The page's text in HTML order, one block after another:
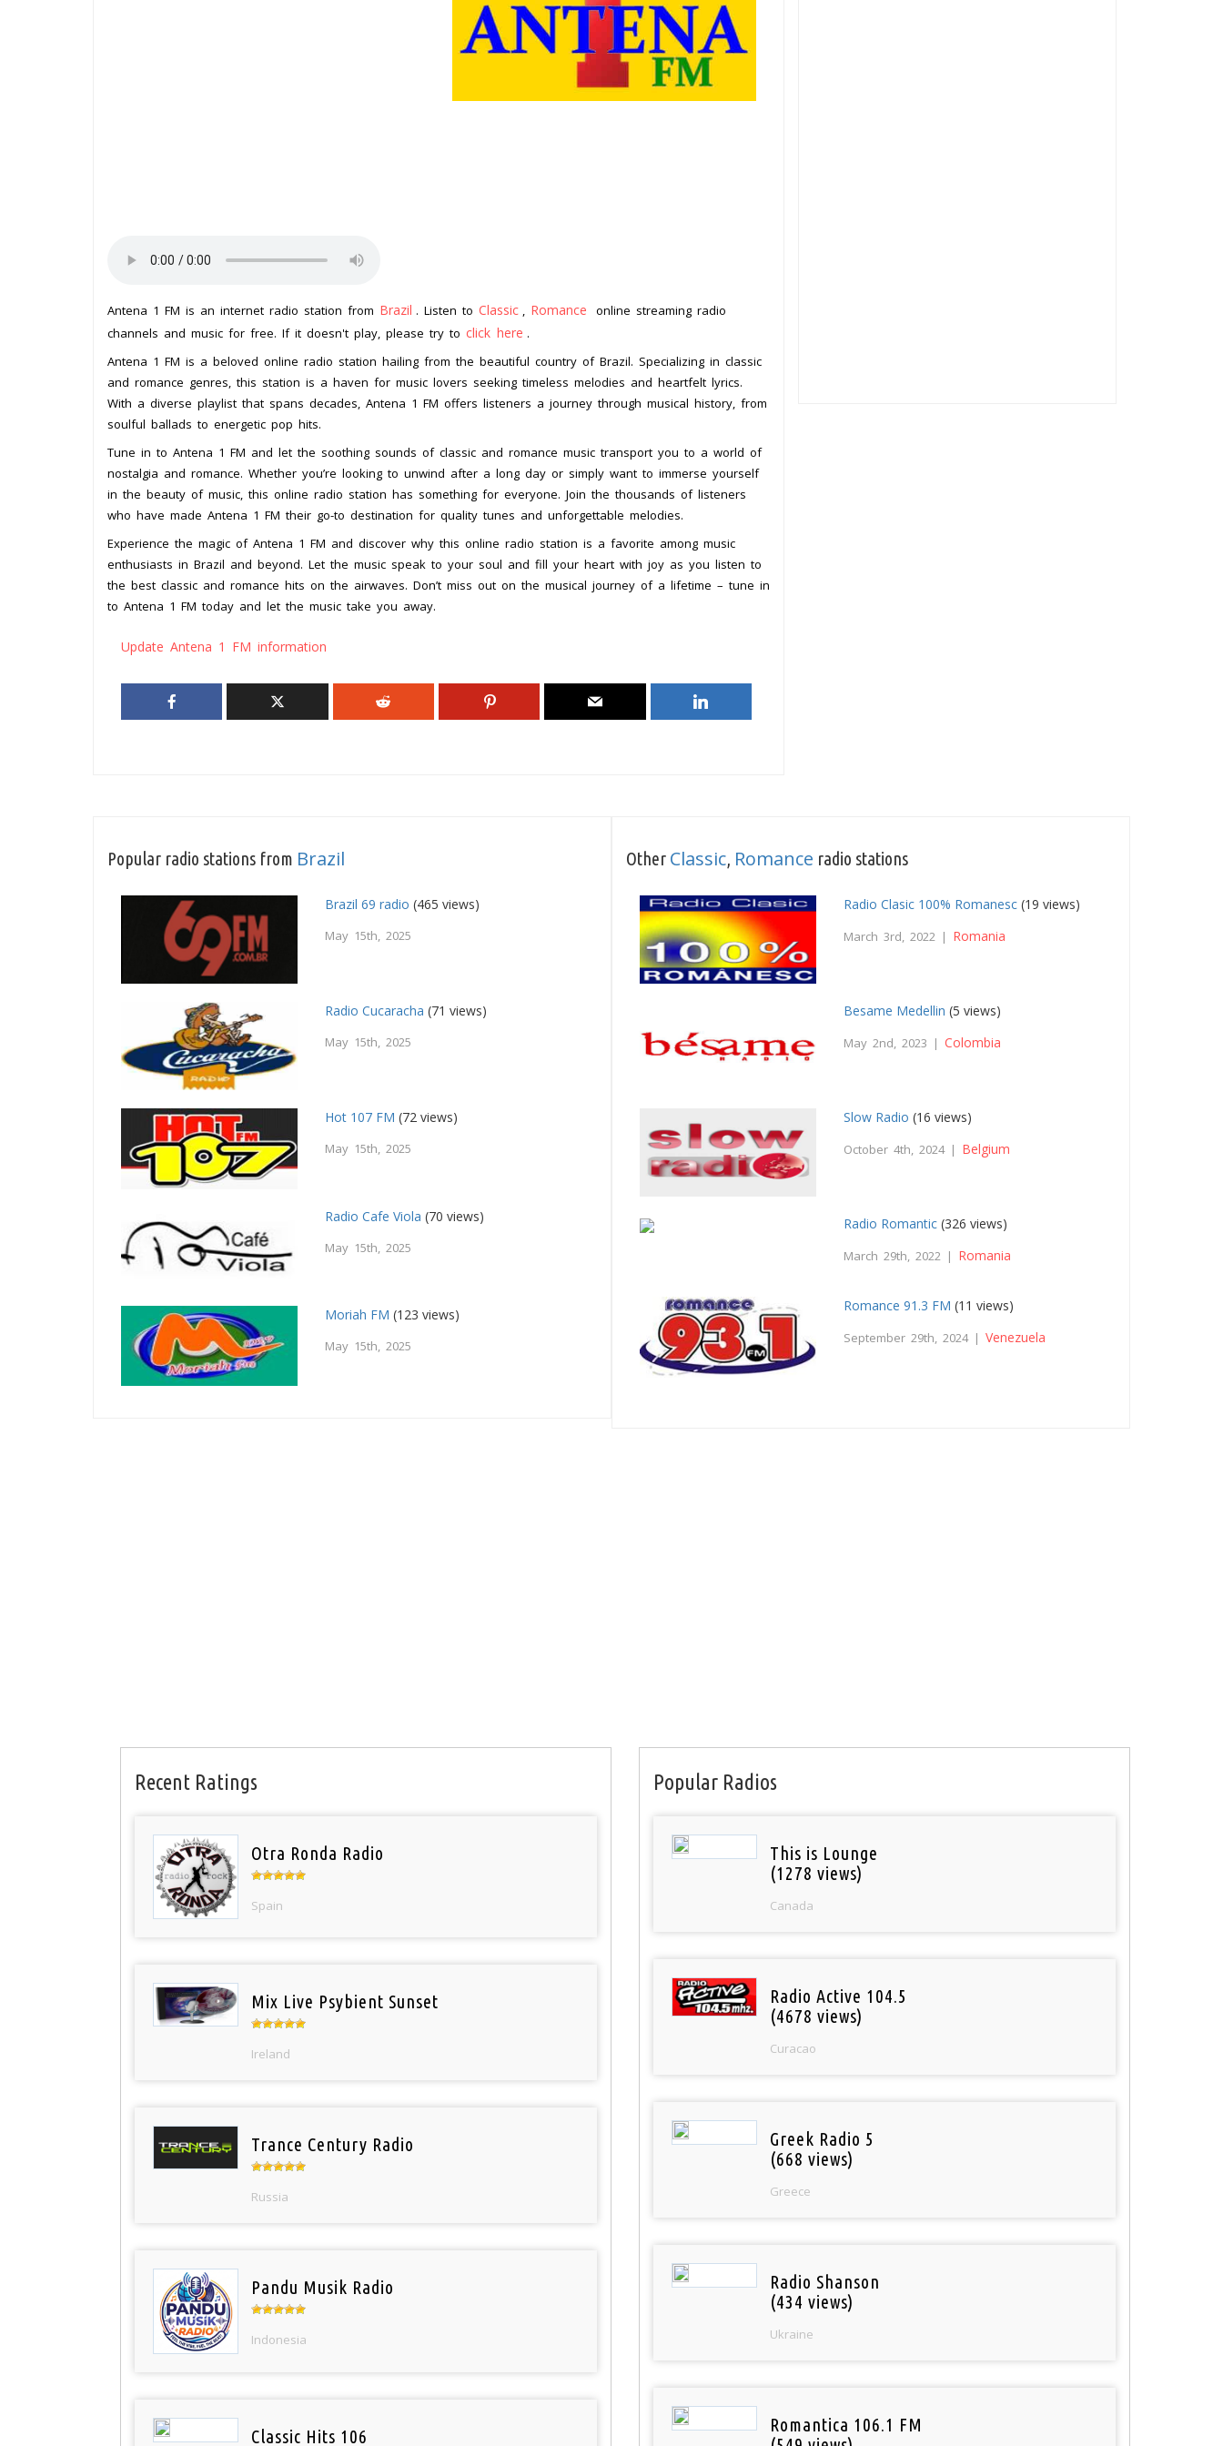
Antena 1 FM is an internet radio station from Brazil . Listen to Classic , Romance
online streaming radio
channels and music for free. If it doesn't play, please try to click here .
Antena 1 FM is a beloved online radio station hailing from the beautiful country of Brazil. Specializing in classic
and romance genres, this station is a haven for music lovers seeking timeless melodies and heartfelt lyrics.
With a diverse playlist that spans decades, Antena 1 FM offers listeners a journey through musical history, from
soulful ballads to energetic pop hits.
Tune in to Antena 1 FM and let the soothing sounds of classic and romance music transport you to a world of
nostalgia and romance. Whether you’re looking to unwind after a long day or simply want to immerse yourself
in the beauty of music, this online radio station has something for everyone. Join the thousands of listeners
who have made Antena 1 FM their go-to destination for quality tunes and unforgettable melodies.
Experience the magic of Antena 1 FM and discover why this online radio station is a favorite among music
enthusiasts in Brazil and beyond. Let the music speak to your soul and fill your heart with joy as you listen to
the best classic and romance hits on the airwaves. Don’t miss out on the musical journey of a lifetime – tune in
to Antena 1 FM today and let the music take you away.
Update Antena 1 FM information
Popular radio stations from Brazil
Brazil 69 radio (465 views)
May 15th, 2025
Radio Cucaracha (71 views)
May 15th, 2025
Hot 107 FM (72 views)
May 15th, 2025
Radio Cafe Viola (70 views)
May 15th, 2025
Moriah FM (123 views)
May 15th, 2025
Other Classic, Romance radio stations
Radio Clasic 100% Romanesc (19 views)
March 3rd, 2022 | Romania
Besame Medellin (5 views)
May 2nd, 2023 |Colombia
Slow Radio (16 views)
October 4th, 2024 | Belgium
Radio Romantic (326 views)
March 29th, 2022 | Romania
Romance 91.3 FM (11 views)
September 29th, 2024 |Venezuela
Recent Ratings
Otra Ronda Radio
Spain
Mix Live Psybient Sunset
Ireland
Trance Century Radio
Russia
Pandu Musik Radio
Indonesia
Classic Hits 106
Popular Radios
This is Lounge
(1278 views)
Canada
Radio Active 104.5
(4678 views)
Curacao
Greek Radio 5
(668 views)
Greece
Radio Shanson
(434 views)
Ukraine
Romantica 106.1 FM